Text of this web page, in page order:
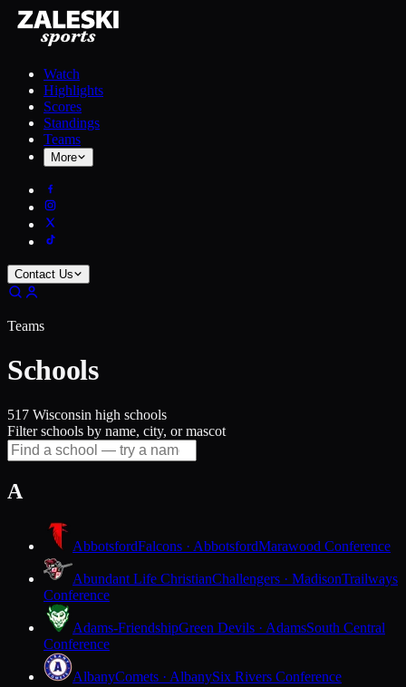
Watch
Highlights
Scores
Standings
Teams
More
Contact Us
Teams
Schools
517 Wisconsin high schools
Filter schools by name, city, or mascot
A
AbbotsfordFalcons · AbbotsfordMarawood Conference
Abundant Life ChristianChallengers · MadisonTrailways
Conference
Adams-FriendshipGreen Devils · AdamsSouth Central
Conference
AlbanyComets · AlbanySix Rivers Conference